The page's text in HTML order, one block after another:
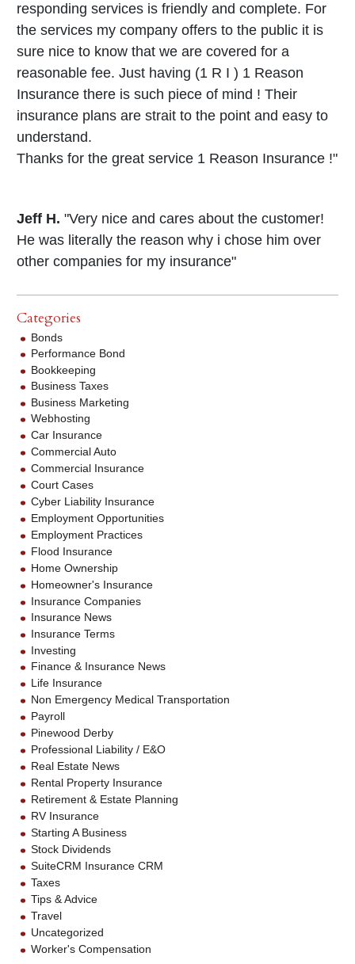
responding services is friendly and complete. For
the services my company offers to the public it is
sure nice to know that we are covered for a
reasonable fee. Just having (1 R I ) 1 Reason
Insurance there is such piece of mind ! Their
insurance plans are strait to the point and easy to
understand.
Thanks for the great service 1 Reason Insurance !"
Jeff H. "Very nice and cares about the customer!
He was literally the reason why i chose him over
other companies for my insurance"
Categories
Bonds
Performance Bond
Bookkeeping
Business Taxes
Business Marketing
Webhosting
Car Insurance
Commercial Auto
Commercial Insurance
Court Cases
Cyber Liability Insurance
Employment Opportunities
Employment Practices
Flood Insurance
Home Ownership
Homeowner's Insurance
Insurance Companies
Insurance News
Insurance Terms
Investing
Finance & Insurance News
Life Insurance
Non Emergency Medical Transportation
Payroll
Pinewood Derby
Professional Liability / E&O
Real Estate News
Rental Property Insurance
Retirement & Estate Planning
RV Insurance
Starting A Business
Stock Dividends
SuiteCRM Insurance CRM
Taxes
Tips & Advice
Travel
Uncategorized
Worker's Compensation